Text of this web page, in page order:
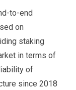
to-end
on
staking
in terms of
of
since 2018